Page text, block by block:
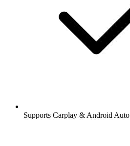
Supports Carplay & Android Auto